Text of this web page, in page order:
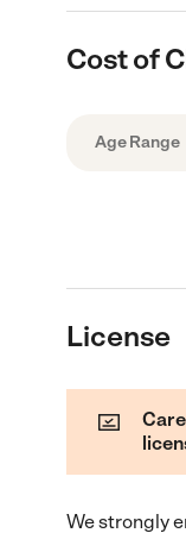
Cost of
Age Range
License
We strongly